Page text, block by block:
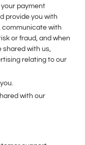
payment
provide you with
communicate with
or fraud, and when
shared with us,
relating to our
with our